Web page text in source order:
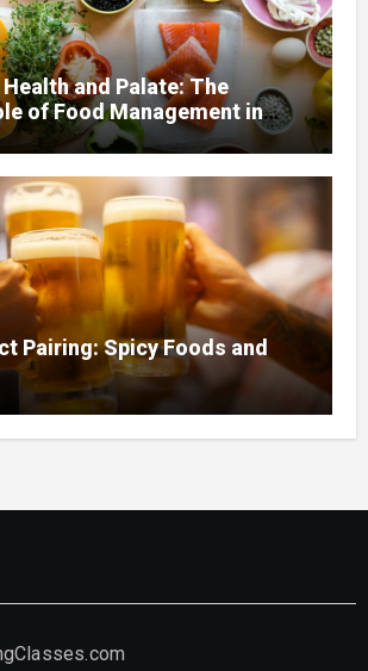
and Palate: The
of Food Management in
Pairing: Spicy Foods and